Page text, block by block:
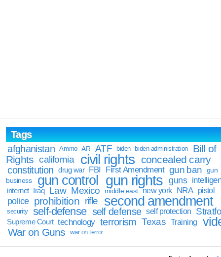
Tags
afghanistan
Ammo AR ATF biden biden administration
Bill of
Rights california civil rights concealed carry
constitution drug war FBI First Amendment gun ban
gun
business
gun control gun rights guns
internet Iraq Law Mexico middle east new york NRA pistol
police prohibition rifle second amendment
security self-defense self defense self protection
Supreme Court technology terrorism Texas Training
War on Guns war on terror